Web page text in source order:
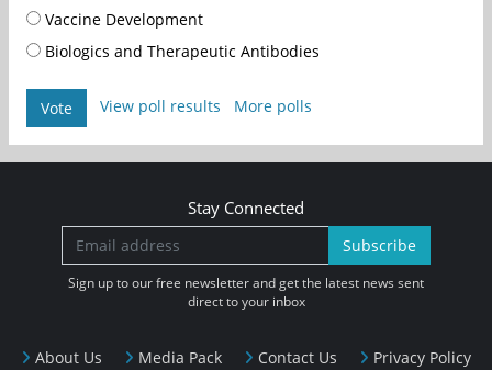
Vaccine Development
Biologics and Therapeutic Antibodies
Vote View poll results More polls
About Us Media Pack Contact Us Privacy Policy
Stay Connected
Subscribe
Sign up to our free newsletter and get the latest news sent
direct to your inbox